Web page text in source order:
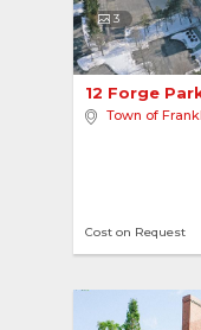
3
12 Forge
Town of
Cost on Request